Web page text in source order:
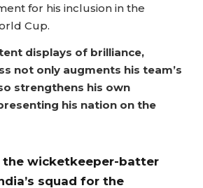
for his inclusion in the
Cup.
displays of brilliance,
not only augments his team’s
strengthens his own
his nation on the
the wicketkeeper-batter
squad for the